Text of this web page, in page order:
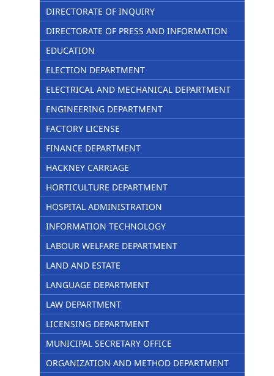
DIRECTORATE OF INQUIRY
DIRECTORATE OF PRESS AND INFORMATION
EDUCATION
ELECTION DEPARTMENT
ELECTRICAL AND MECHANICAL DEPARTMENT
ENGINEERING DEPARTMENT
FACTORY LICENSE
FINANCE DEPARTMENT
HACKNEY CARRIAGE
HORTICULTURE DEPARTMENT
HOSPITAL ADMINISTRATION
INFORMATION TECHNOLOGY
LABOUR WELFARE DEPARTMENT
LAND AND ESTATE
LANGUAGE DEPARTMENT
LAW DEPARTMENT
LICENSING DEPARTMENT
MUNICIPAL SECRETARY OFFICE
ORGANIZATION AND METHOD DEPARTMENT